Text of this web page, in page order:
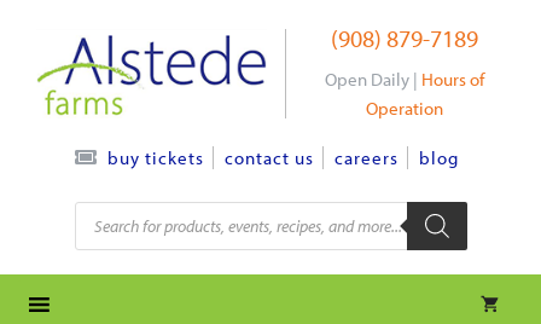
content
(908) 879-7189
Open Daily | Hours of
Operation
buy tickets contact us careers blog
Products
search